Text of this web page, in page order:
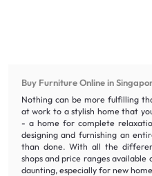
Buy Furniture Online in
Nothing can be more fulfilling
at work to a stylish home that
- a home for complete
designing and furnishing an
than done. With all the
shops and price ranges
daunting, especially for new